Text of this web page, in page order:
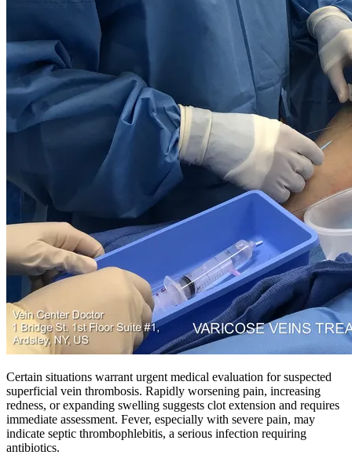
Certain situations warrant urgent medical evaluation for suspected
superficial vein thrombosis. Rapidly worsening pain, increasing
redness, or expanding swelling suggests clot extension and requires
immediate assessment. Fever, especially with severe pain, may
indicate septic thrombophlebitis, a serious infection requiring
antibiotics.​